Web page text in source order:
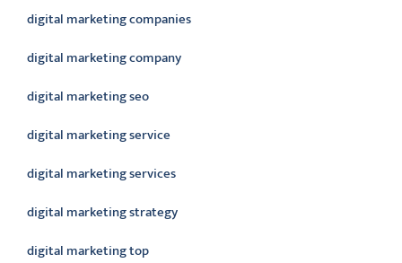
digital marketing companies
digital marketing company
digital marketing seo
digital marketing service
digital marketing services
digital marketing strategy
digital marketing top